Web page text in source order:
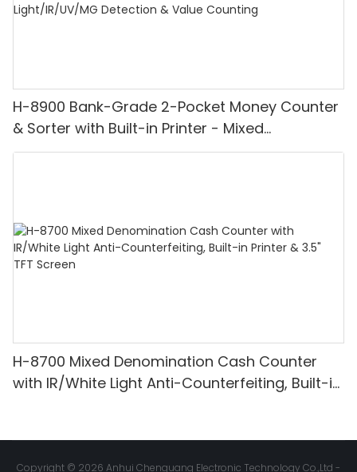
H-8900 Bank-Grade 2-Pocket Money Counter
& Sorter with Built-in Printer - Mixed
Denomination, White Light/IR/UV/MG
H-8700 Mixed Denomination Cash Counter
with IR/White Light Anti-Counterfeiting, Built-in
Copyright © 2026 Anhui Chenguang Electronic Technology Co.,Ltd -